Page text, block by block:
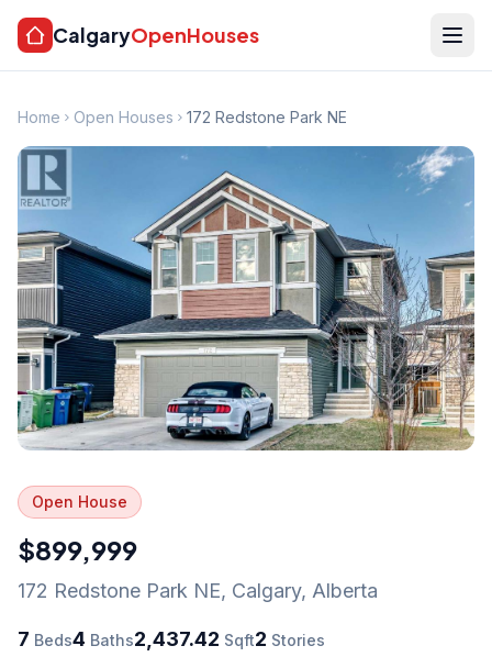
CalgaryOpenHouses
Home Open Houses 172 Redstone Park NE
Open House
$899,999
172 Redstone Park NE, Calgary, Alberta
7 Beds4 Baths2,437.42 Sqft2 Stories